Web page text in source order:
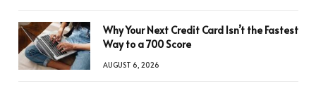
Why Your Next Credit Card Isn’t the Fastest
Way to a 700 Score
AUGUST 6, 2026